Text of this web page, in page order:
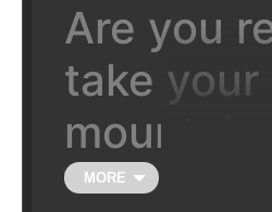
Are you
take your
mountain
to the the
MORE